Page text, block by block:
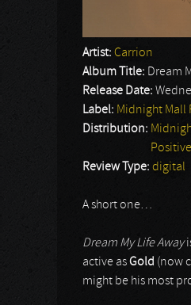
Artist: Carrion
Album Title: Dream
Release Date:
Label: Midnight Mall
Distribution:
Review Type: digital
A short one…
Dream My Life Away
active asGold (now
might be his most